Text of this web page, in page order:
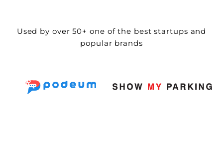
Used by over 50+ one of the best startups and
popular brands